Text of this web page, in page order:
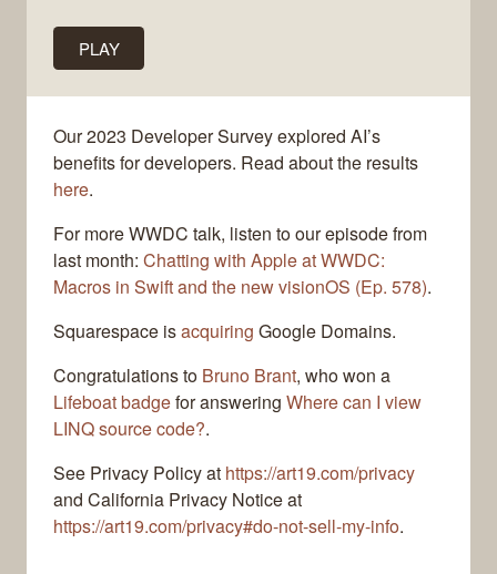
PLAY
Our 2023 Developer Survey explored AI’s
benefits for developers. Read about the results
here.
For more WWDC talk, listen to our episode from
last month: Chatting with Apple at WWDC:
Macros in Swift and the new visionOS (Ep. 578).
Squarespace isacquiring Google Domains.
Congratulations to Bruno Brant, who won a
Lifeboat badgefor answering Where can I view
LINQ source code?.
See Privacy Policy at https://art19.com/privacy
and California Privacy Notice at
https://art19.com/privacy#do-not-sell-my-info.